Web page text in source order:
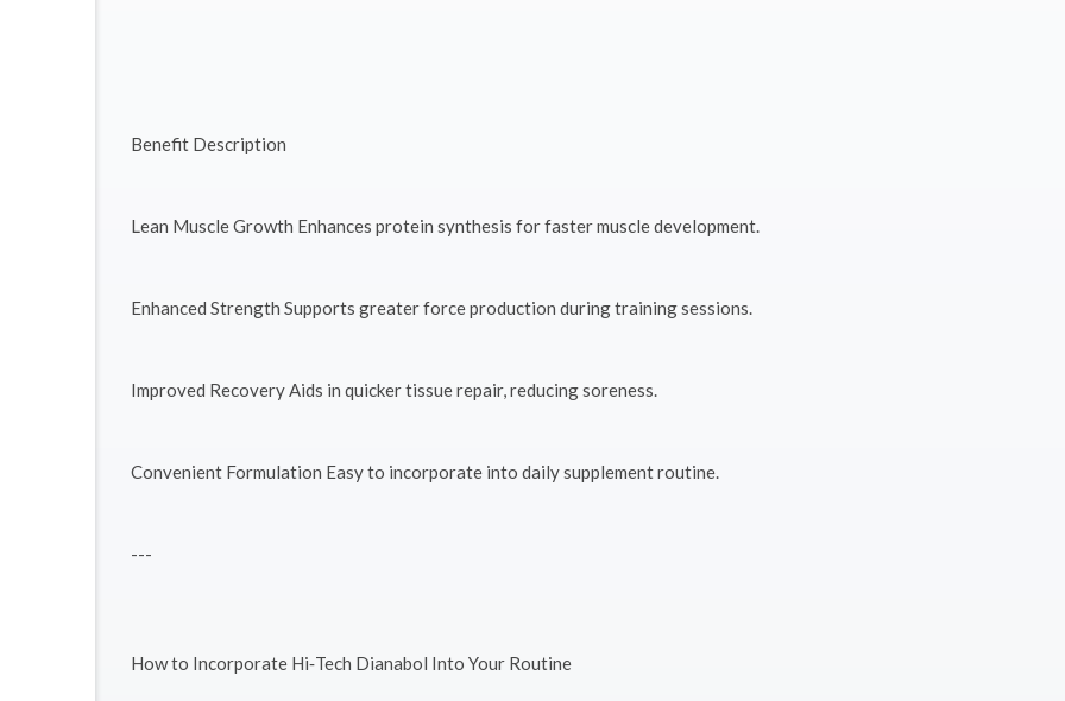
Benefit Description
Lean Muscle Growth Enhances protein synthesis for faster muscle development.
Enhanced Strength Supports greater force production during training sessions.
Improved Recovery Aids in quicker tissue repair, reducing soreness.
Convenient Formulation Easy to incorporate into daily supplement routine.
---
How to Incorporate Hi‑Tech Dianabol Into Your Routine